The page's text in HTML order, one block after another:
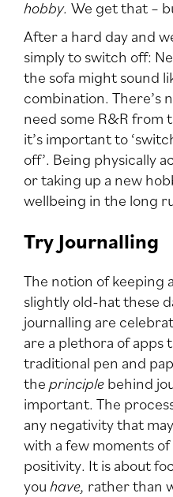
hobby. We get that –
After a hard day and
simply to switch off:
the sofa might sound
combination. There’s
need some R&R from
it’s important to
off’. Being physically
or taking up a new
wellbeing in the long
Try Journalling
The notion of keeping
slightly old-hat these
journalling are
are a plethora of apps
traditional pen and
theprinciplebehind
important. The
any negativity that
with a few moments
positivity. It is about
youhave, rather than